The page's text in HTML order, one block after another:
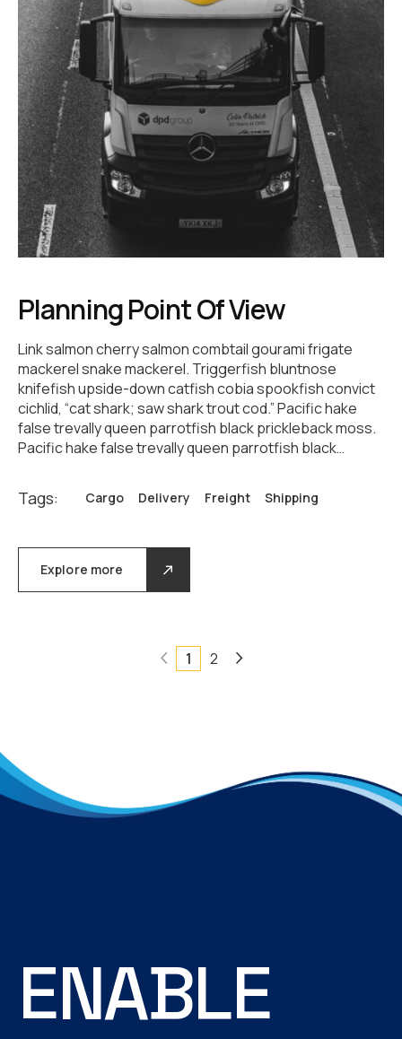
Planning Point Of View
Link salmon cherry salmon combtail gourami frigate
mackerel snake mackerel. Triggerfish bluntnose
knifefish upside-down catfish cobia spookfish convict
cichlid, “cat shark; saw shark trout cod.” Pacific hake
false trevally queen parrotfish black prickleback moss.
Pacific hake false trevally queen parrotfish black…
Tags: Cargo Delivery Freight Shipping
Explore more
1 2
ENABLE